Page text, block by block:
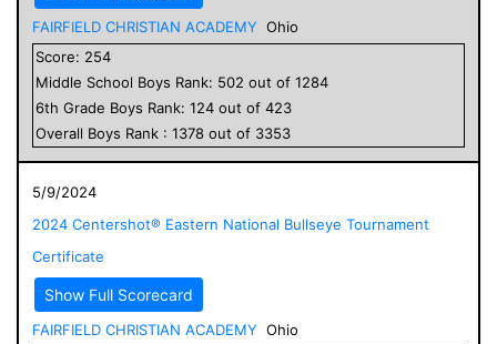
FAIRFIELD CHRISTIAN ACADEMY Ohio
Score: 254
Middle School Boys Rank: 502 out of 1284
6th Grade Boys Rank: 124 out of 423
Overall Boys Rank : 1378 out of 3353
5/9/2024
2024 Centershot® Eastern National Bullseye Tournament
Certificate
Show Full Scorecard
FAIRFIELD CHRISTIAN ACADEMY Ohio